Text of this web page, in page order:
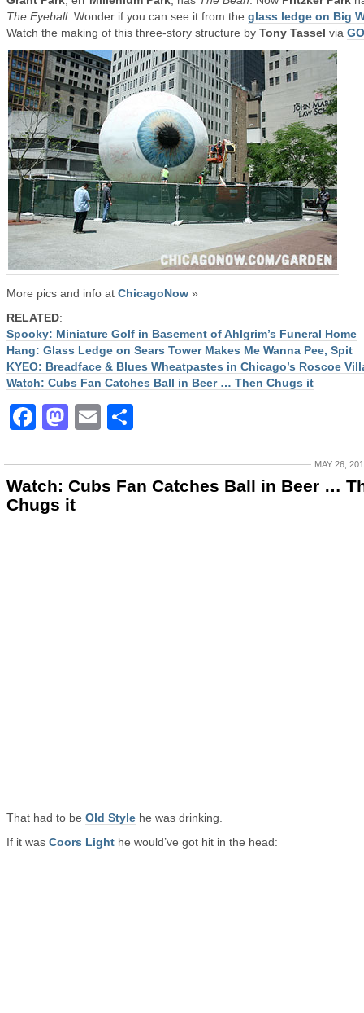
The Eyeball. Wonder if you can see it from the glass ledge on Big
Watch the making of this three-story structure by Tony Tassel via
More pics and info at ChicagoNow »
RELATED:
Spooky: Miniature Golf in Basement of Ahlgrim’s Funeral Home
Hang: Glass Ledge on Sears Tower Makes Me Wanna Pee, Spit
KYEO: Breadface & Blues Wheatpastes in Chicago’s Roscoe
Watch: Cubs Fan Catches Ball in Beer … Then Chugs it
Facebook
Mastodon
Email
MAY 26,
Watch: Cubs Fan Catches Ball in Beer …
Chugs it
That had to be Old Style he was drinking.
If it was Coors Light he would’ve got hit in the head: